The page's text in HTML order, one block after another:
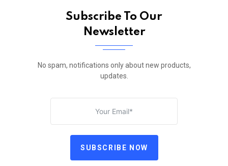
Subscribe To Our
Newsletter
No spam, notifications only about new products,
updates.
SUBSCRIBE NOW